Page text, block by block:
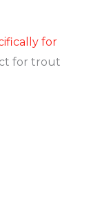
for
for trout